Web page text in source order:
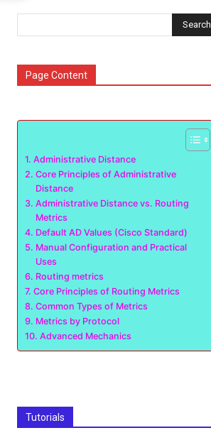
Search
Page Content
Administrative Distance
Core Principles of Administrative
Distance
Administrative Distance vs. Routing
Metrics
Default AD Values (Cisco Standard)
Manual Configuration and Practical
Uses
Routing metrics
Core Principles of Routing Metrics
Common Types of Metrics
Metrics by Protocol
Advanced Mechanics
Tutorials